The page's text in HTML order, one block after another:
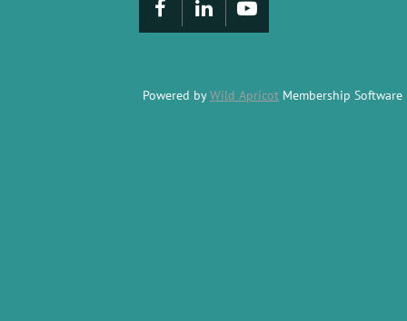
Powered byWild Apricot Membership Software